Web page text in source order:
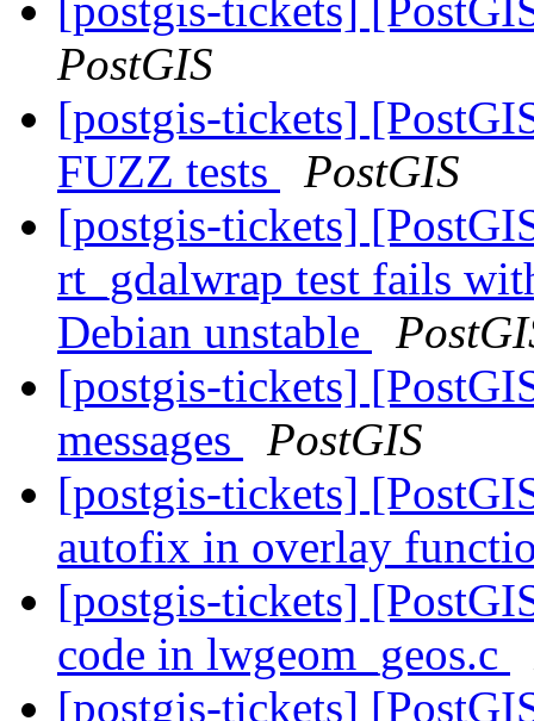
[postgis-tickets]
PostGIS
[postgis-tickets]
FUZZ tests
PostGIS
[postgis-tickets]
rt_gdalwrap test fails
Debian unstable
[postgis-tickets]
messages
PostGIS
[postgis-tickets]
autofix in overlay
[postgis-tickets]
code in lwgeom_geos.c
[postgis-tickets]